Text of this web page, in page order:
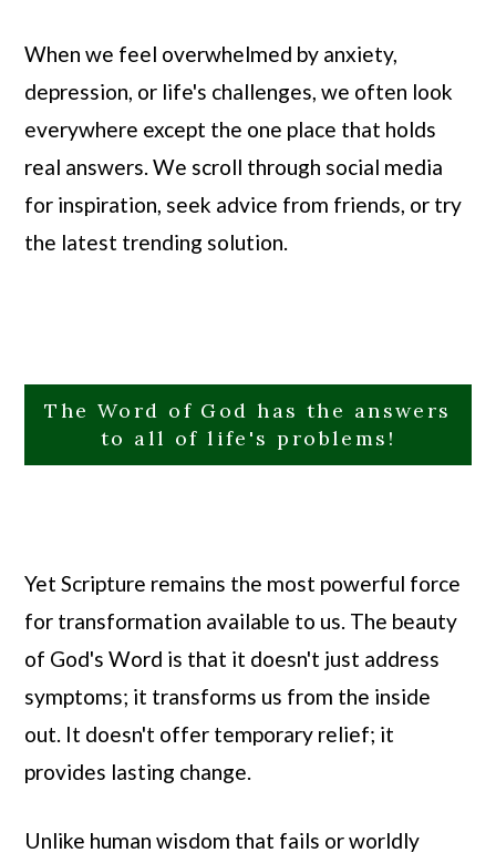
When we feel overwhelmed by anxiety,
depression, or life's challenges, we often look
everywhere except the one place that holds
real answers. We scroll through social media
for inspiration, seek advice from friends, or try
the latest trending solution.
The Word of God has the answers
to all of life's problems!
Yet Scripture remains the most powerful force
for transformation available to us. The beauty
of God's Word is that it doesn't just address
symptoms; it transforms us from the inside
out. It doesn't offer temporary relief; it
provides lasting change.
Unlike human wisdom that fails or worldly